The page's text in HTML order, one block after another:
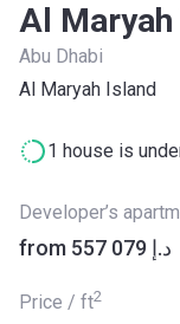
Al
Abu Dhabi
Al Maryah Island
1 house is
Developer’s
from ‍557 079 د.إ
Price / ft2